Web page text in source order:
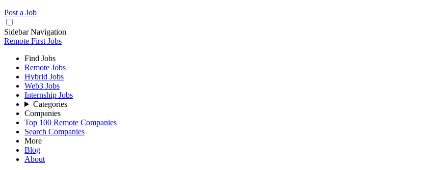
Post a Job
Sidebar Navigation
Remote First Jobs
Find Jobs
Remote Jobs
Hybrid Jobs
Web3 Jobs
Internship Jobs
Categories
Companies
Top 100 Remote Companies
Search Companies
More
Blog
About